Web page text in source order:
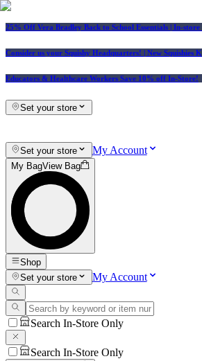
25% Off Vera Bradley Back to School Essentials | In-store
Consider us your Squishy Headquarters! | New Squishies
Educators & Healthcare Workers Save 10% off In-Store!
Set your store
Set your store My Account
My BagView Bag
Shop
Set your store
My Account
Search In-Store Only
Search In-Store Only